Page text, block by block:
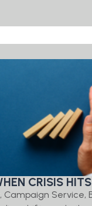
CRISIS
Campaign